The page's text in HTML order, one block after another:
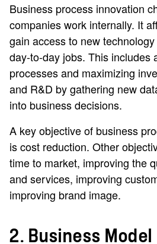
Business process innovation
companies work internally. It
gain access to new
day-to-day jobs. This includes
processes and maximizing
and R&D by gathering new
into business decisions.
A key objective of business
is cost reduction. Other
time to market, improving the
and services, improving
improving brand image.
2. Business Model